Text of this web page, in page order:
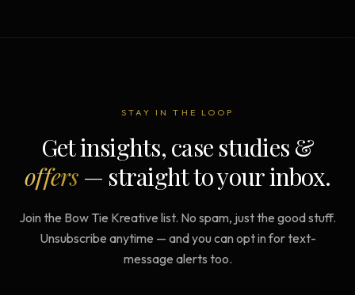
STAY IN THE LOOP
Get insights, case studies &
offers— straight to your inbox.
Join the Bow Tie Kreative list. No spam, just the good stuff.
Unsubscribe anytime — and you can opt in for text-
message alerts too.